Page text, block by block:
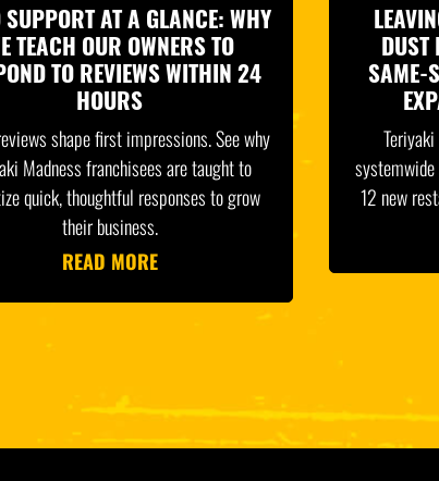
AT A GLANCE: WHY
TEACH OUR OWNERS TO
TO REVIEWS WITHIN 24
HOURS
shape first impressions. See why
Madness franchisees are taught to
quick, thoughtful responses to grow
their business.
READ MORE
DUST
SAME-
12 new